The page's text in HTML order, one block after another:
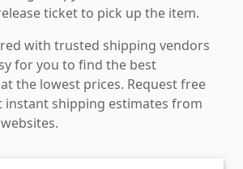
ticket to pick up the item.
with trusted shipping vendors
for you to find the best
the lowest prices. Request free
instant shipping estimates from